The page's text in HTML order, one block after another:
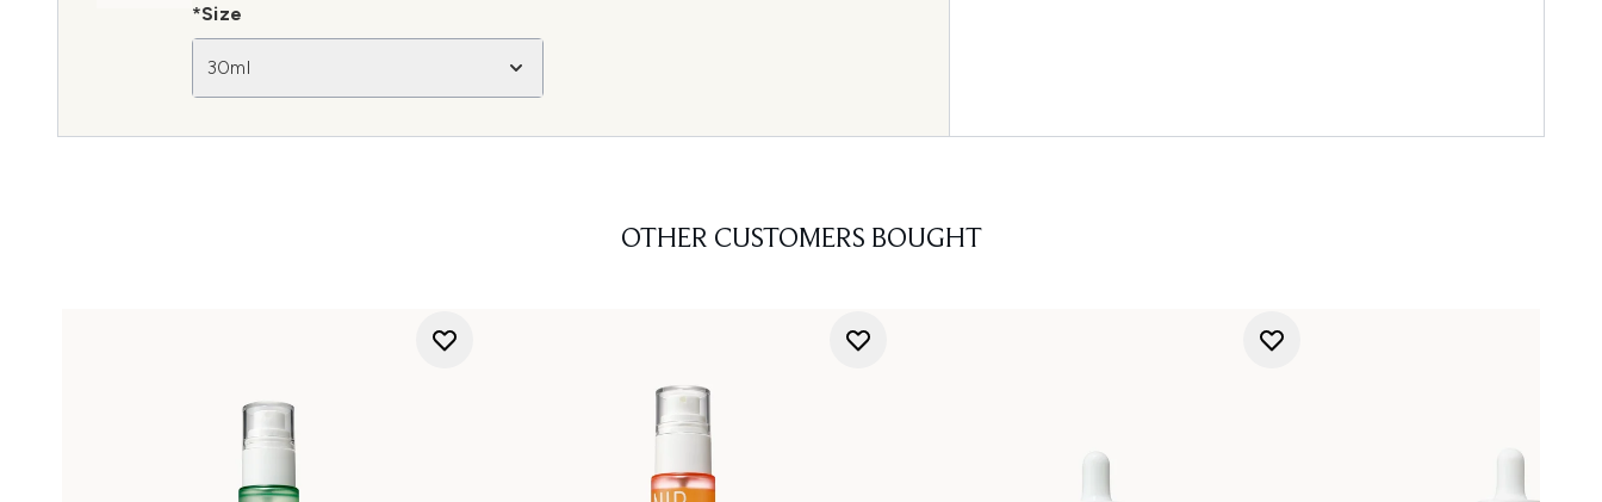
*Size
30ml
OTHER CUSTOMERS BOUGHT